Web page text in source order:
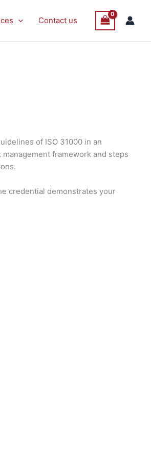
Contact us
of ISO 31000 in an
framework and steps
credential demonstrates your